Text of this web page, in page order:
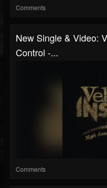
Comments
New Single & Video:
Control -...
Comments